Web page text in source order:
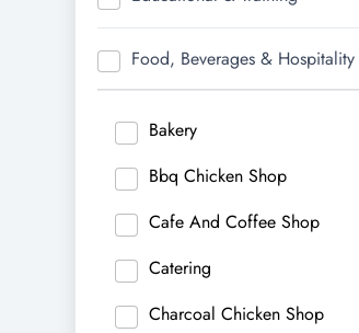
Food, Beverages & Hospitality
Bakery
Bbq Chicken Shop
Cafe And Coffee Shop
Catering
Charcoal Chicken Shop